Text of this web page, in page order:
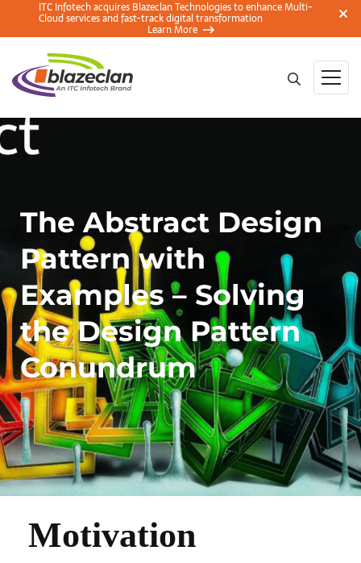
ITC Infotech acquires Blazeclan Technologies to enhance Multi-
Cloud services and fast-track digital transformation
Learn More
The Abstract Design
Pattern with
Examples – Solving
the Design Pattern
Conundrum
Motivation